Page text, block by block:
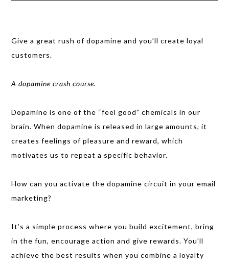
Give a great rush of dopamine and you’ll create loyal
customers.
A dopamine crash course.
Dopamine is one of the “feel good” chemicals in our
brain. When dopamine is released in large amounts, it
creates feelings of pleasure and reward, which
motivates us to repeat a specific behavior.
How can you activate the dopamine circuit in your email
marketing?
It’s a simple process where you build excitement, bring
in the fun, encourage action and give rewards. You’ll
achieve the best results when you combine a loyalty